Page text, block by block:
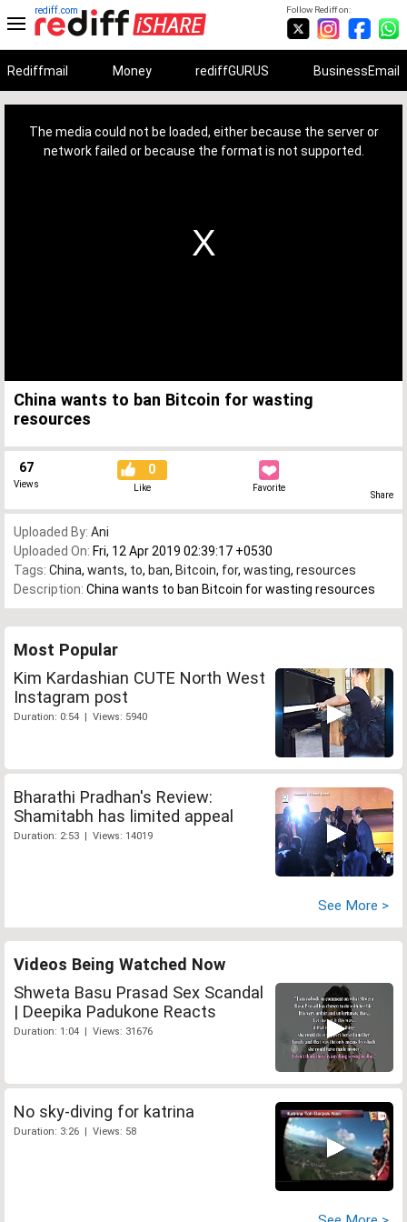
Follow Rediff on:
rediff.com
Rediffmail Money rediffGURUS BusinessEmail
The media could not be loaded, either because the server or
network failed or because the format is not supported.
China wants to ban Bitcoin for wasting
resources
67
Views
0
Like Favorite
Share
Uploaded By: Ani
Uploaded On: Fri, 12 Apr 2019 02:39:17 +0530
Tags: China, wants, to, ban, Bitcoin, for, wasting, resources
Description: China wants to ban Bitcoin for wasting resources
Most Popular
Kim Kardashian CUTE North West
Instagram post
Duration: 0:54 | Views: 5940
Bharathi Pradhan's Review:
Shamitabh has limited appeal
Duration: 2:53 | Views: 14019
See More >
Videos Being Watched Now
Shweta Basu Prasad Sex Scandal
| Deepika Padukone Reacts
Duration: 1:04 | Views: 31676
No sky-diving for katrina
Duration: 3:26 | Views: 58